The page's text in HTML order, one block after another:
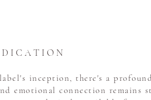
I C A T I O N
inception, there's a
emotional connection remains